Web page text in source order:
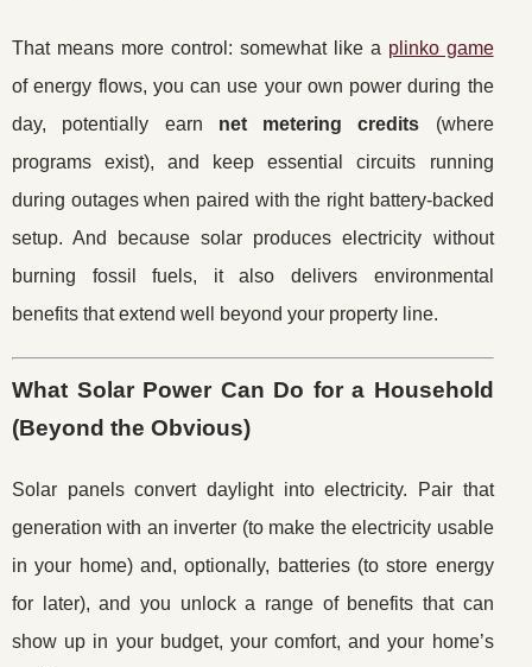
That means more control: somewhat like a plinko game
of energy flows, you can use your own power during the
day, potentially earn net metering credits (where
programs exist), and keep essential circuits running
during outages when paired with the right battery-backed
setup. And because solar produces electricity without
burning fossil fuels, it also delivers environmental
benefits that extend well beyond your property line.
What Solar Power Can Do for a Household
(Beyond the Obvious)
Solar panels convert daylight into electricity. Pair that
generation with an inverter (to make the electricity usable
in your home) and, optionally, batteries (to store energy
for later), and you unlock a range of benefits that can
show up in your budget, your comfort, and your home’s